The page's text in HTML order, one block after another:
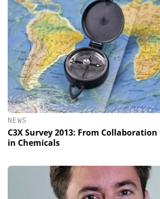
NEWS
C3X Survey 2013: From
in Chemicals